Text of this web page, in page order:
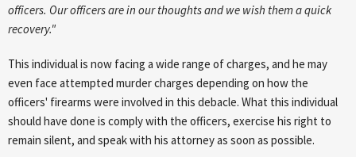
officers. Our officers are in our thoughts and we wish them a quick
recovery."
This individual is now facing a wide range of charges, and he may
even face attempted murder charges depending on how the
officers' firearms were involved in this debacle. What this individual
should have done is comply with the officers, exercise his right to
remain silent, and speak with his attorney as soon as possible.